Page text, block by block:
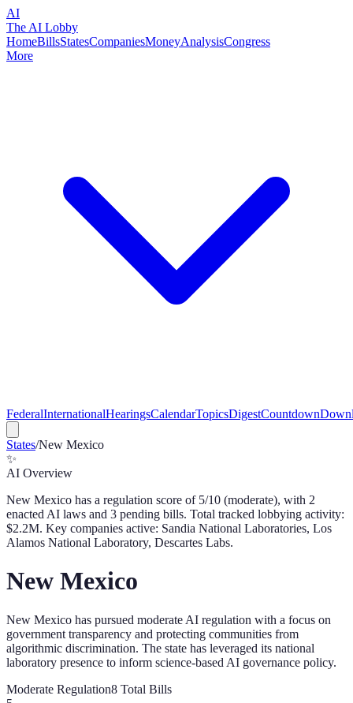
AI
The AI Lobby
HomeBillsStatesCompaniesMoneyAnalysisCongress
More
FederalInternationalHearingsCalendarTopicsDigestCountdown
States/New Mexico
✨
AI Overview
New Mexico has a regulation score of 5/10 (moderate), with 2
enacted AI laws and 3 pending bills. Total tracked lobbying activity:
$2.2M. Key companies active: Sandia National Laboratories, Los
Alamos National Laboratory, Descartes Labs.
New Mexico
New Mexico has pursued moderate AI regulation with a focus on
government transparency and protecting communities from
algorithmic discrimination. The state has leveraged its national
laboratory presence to inform science-based AI governance policy.
Moderate Regulation8 Total Bills